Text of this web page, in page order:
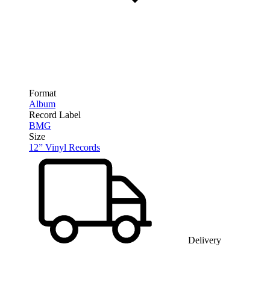
Format
Album
Record Label
BMG
Size
12” Vinyl Records
Delivery